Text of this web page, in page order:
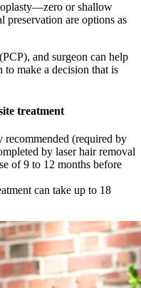
or shallow
are options as
and surgeon can help
to make a decision that is
treatment
(required by
by laser hair removal
of 9 to 12 months before
can take up to 18